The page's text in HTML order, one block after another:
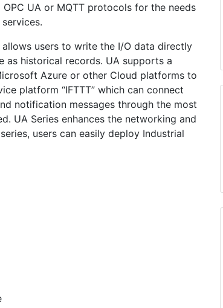
UA or MQTT protocols for the needs
users to write the I/O data directly
as historical records. UA supports a
Azure or other Cloud platforms to
platform “IFTTT” which can connect
notification messages through the most
UA Series enhances the networking and
users can easily deploy Industrial